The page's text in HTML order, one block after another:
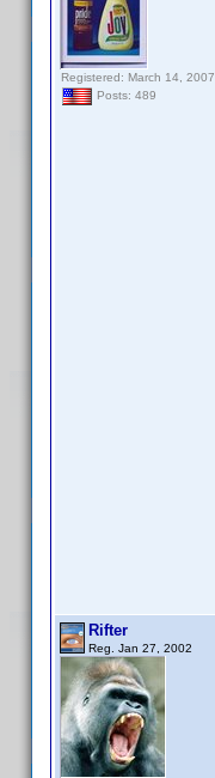
Registered: March 14, 2007
Posts: 489
Rifter
Reg. Jan 27, 2002